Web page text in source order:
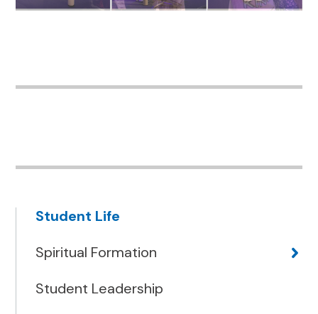
Student Life
Spiritual Formation
Student Leadership